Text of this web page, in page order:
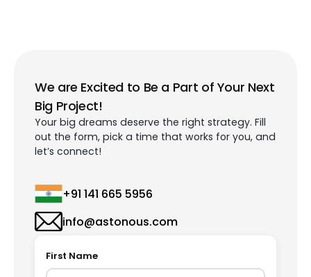
We are Excited to Be a Part of Your Next
Big Project!
Your big dreams deserve the right strategy. Fill
out the form, pick a time that works for you, and
let’s connect!
+91 141 665 5956
info@astonous.com
First Name